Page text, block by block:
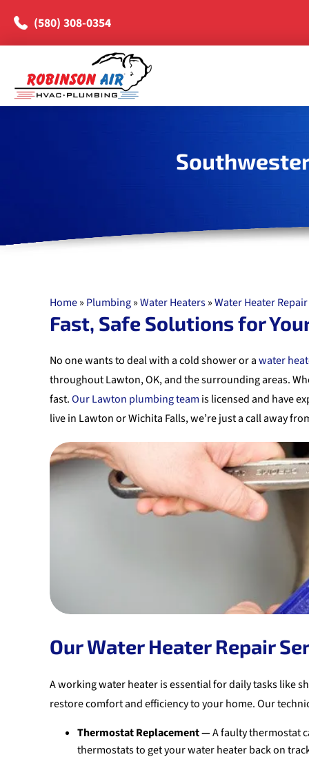
(580) 308-0354
Home» Plumbing»Water Heaters»Water Heater Repair
Fast, Safe Solutions for
No one wants to deal with a cold shower or awater
throughout Lawton, OK, and the surrounding areas.
fast.Our Lawton plumbing team is licensed and have
live in Lawton or Wichita Falls, we’re just a call away
Our Water Heater Repair
A working water heater is essential for daily tasks like
restore comfort and efficiency to your home. Our
Thermostat Replacement —A faulty thermostat
thermostats to get your water heater back on